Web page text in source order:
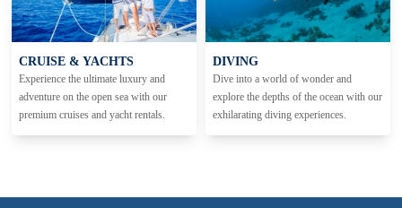
CRUISE & YACHTS
Experience the ultimate luxury and
adventure on the open sea with our
premium cruises and yacht rentals.
DIVING
Dive into a world of wonder and
explore the depths of the ocean with our
exhilarating diving experiences.